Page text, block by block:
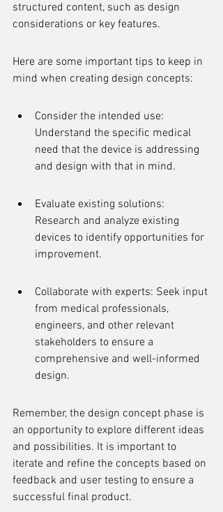
structured content, such as design
considerations or key features.
Here are some important tips to keep in
mind when creating design concepts:
Consider the intended use:
Understand the specific medical
need that the device is addressing
and design with that in mind.
Evaluate existing solutions:
Research and analyze existing
devices to identify opportunities for
improvement.
Collaborate with experts: Seek input
from medical professionals,
engineers, and other relevant
stakeholders to ensure a
comprehensive and well-informed
design.
Remember, the design concept phase is
an opportunity to explore different ideas
and possibilities. It is important to
iterate and refine the concepts based on
feedback and user testing to ensure a
successful final product.